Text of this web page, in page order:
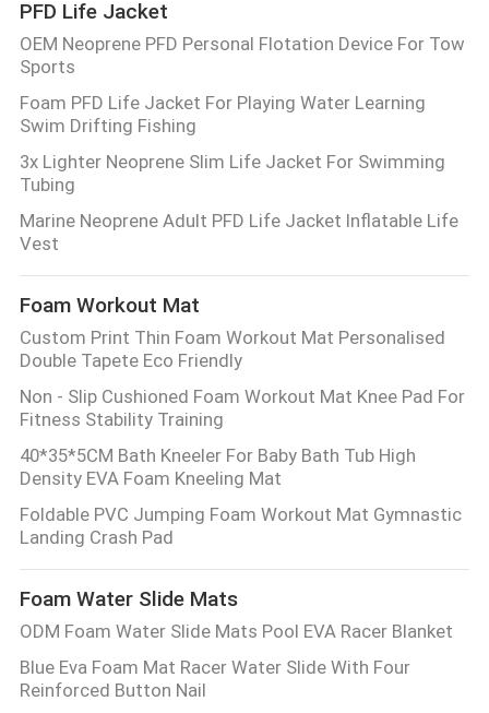
PFD Life Jacket
OEM Neoprene PFD Personal Flotation Device For Tow
Sports
Foam PFD Life Jacket For Playing Water Learning
Swim Drifting Fishing
3x Lighter Neoprene Slim Life Jacket For Swimming
Tubing
Marine Neoprene Adult PFD Life Jacket Inflatable Life
Vest
Foam Workout Mat
Custom Print Thin Foam Workout Mat Personalised
Double Tapete Eco Friendly
Non - Slip Cushioned Foam Workout Mat Knee Pad For
Fitness Stability Training
40*35*5CM Bath Kneeler For Baby Bath Tub High
Density EVA Foam Kneeling Mat
Foldable PVC Jumping Foam Workout Mat Gymnastic
Landing Crash Pad
Foam Water Slide Mats
ODM Foam Water Slide Mats Pool EVA Racer Blanket
Blue Eva Foam Mat Racer Water Slide With Four
Reinforced Button Nail